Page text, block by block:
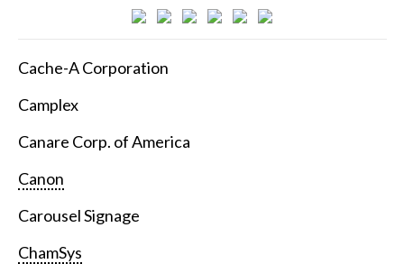
Cache-A Corporation
Camplex
Canare Corp. of America
Canon
Carousel Signage
ChamSys